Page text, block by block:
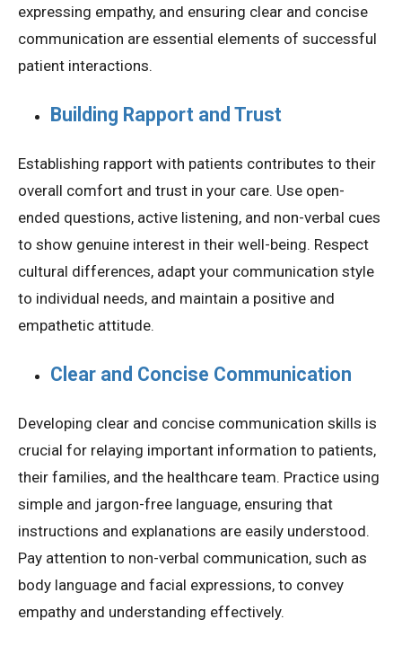
expressing empathy, and ensuring clear and concise
communication are essential elements of successful
patient interactions.
Building Rapport and Trust
Establishing rapport with patients contributes to their
overall comfort and trust in your care. Use open-
ended questions, active listening, and non-verbal cues
to show genuine interest in their well-being. Respect
cultural differences, adapt your communication style
to individual needs, and maintain a positive and
empathetic attitude.
Clear and Concise Communication
Developing clear and concise communication skills is
crucial for relaying important information to patients,
their families, and the healthcare team. Practice using
simple and jargon-free language, ensuring that
instructions and explanations are easily understood.
Pay attention to non-verbal communication, such as
body language and facial expressions, to convey
empathy and understanding effectively.